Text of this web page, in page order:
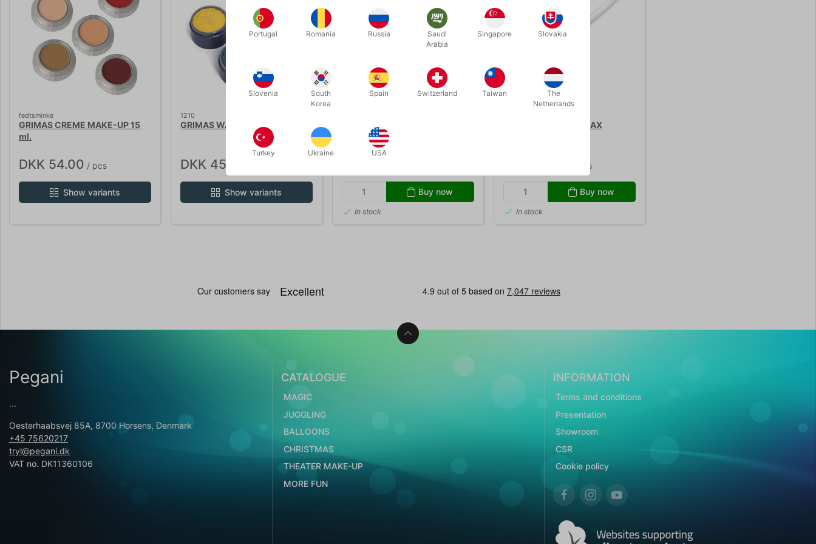
fedtsminke
GRIMAS CREME MAKE-UP 15
ml.
DKK 54.00 / pcs
Show variants
1210
GRIMAS WATER MAKEUP 15 ml.
DKK 45.00
Show variants
AFSCHMINK - rensecreme 300
Buy now
In stock
SPARTEL - DERMA WAX
/ pcs
Buy now
In stock
Pegani
...
Oesterhaabsvej 85A, 8700 Horsens, Denmark
+45 75620217
tryl@pegani.dk
VAT no. DK11360106
CATALOGUE
MAGIC
JUGGLING
BALLOONS
CHRISTMAS
THEATER MAKE-UP
MORE FUN
INFORMATION
Terms and conditions
Presentation
Showroom
CSR
Cookie policy
Portugal Romania Russia
Saudi
Arabia
Singapore Slovakia
Slovenia
South
Korea
Spain Switzerland Taiwan
The
Netherlands
Turkey Ukraine USA